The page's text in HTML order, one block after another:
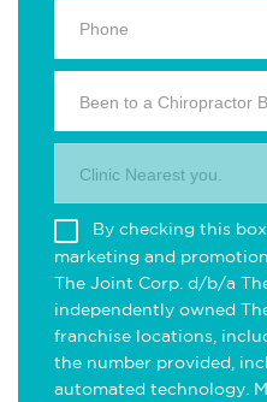
Been to a Chiropractor
Clinic Nearest you.
By checking this
marketing and
The Joint Corp. d/b/a
independently owned
franchise locations,
the number provided,
automated technology.